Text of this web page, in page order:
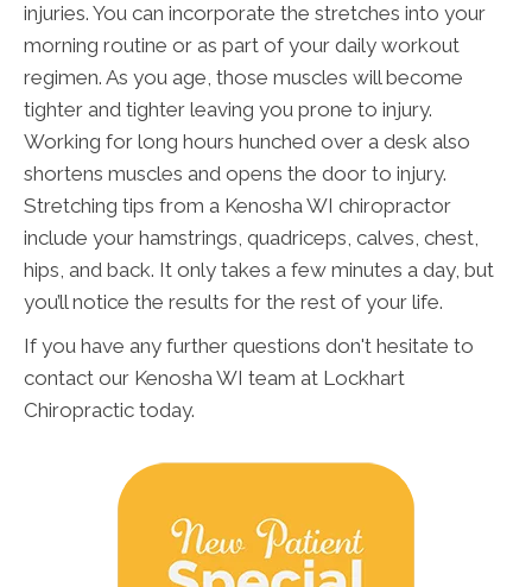
injuries. You can incorporate the stretches into your
morning routine or as part of your daily workout
regimen. As you age, those muscles will become
tighter and tighter leaving you prone to injury.
Working for long hours hunched over a desk also
shortens muscles and opens the door to injury.
Stretching tips from a Kenosha WI chiropractor
include your hamstrings, quadriceps, calves, chest,
hips, and back. It only takes a few minutes a day, but
you’ll notice the results for the rest of your life.
If you have any further questions don't hesitate to
contact our Kenosha WI team at Lockhart
Chiropractic today.